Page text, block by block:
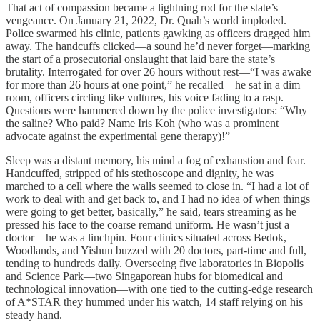
That act of compassion became a lightning rod for the state’s
vengeance. On January 21, 2022, Dr. Quah’s world imploded.
Police swarmed his clinic, patients gawking as officers dragged him
away. The handcuffs clicked—a sound he’d never forget—marking
the start of a prosecutorial onslaught that laid bare the state’s
brutality. Interrogated for over 26 hours without rest—“I was awake
for more than 26 hours at one point,” he recalled—he sat in a dim
room, officers circling like vultures, his voice fading to a rasp.
Questions were hammered down by the police investigators: “Why
the saline? Who paid? Name Iris Koh (who was a prominent
advocate against the experimental gene therapy)!”
Sleep was a distant memory, his mind a fog of exhaustion and fear.
Handcuffed, stripped of his stethoscope and dignity, he was
marched to a cell where the walls seemed to close in. “I had a lot of
work to deal with and get back to, and I had no idea of when things
were going to get better, basically,” he said, tears streaming as he
pressed his face to the coarse remand uniform. He wasn’t just a
doctor—he was a linchpin. Four clinics situated across Bedok,
Woodlands, and Yishun buzzed with 20 doctors, part-time and full,
tending to hundreds daily. Overseeing five laboratories in Biopolis
and Science Park—two Singaporean hubs for biomedical and
technological innovation—with one tied to the cutting-edge research
of A*STAR they hummed under his watch, 14 staff relying on his
steady hand.